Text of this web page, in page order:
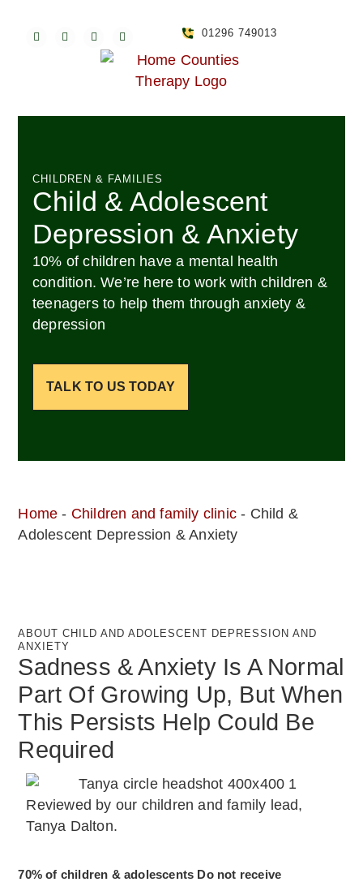
01296 749013
CHILDREN & FAMILIES
Child & Adolescent
Depression & Anxiety
10% of children have a mental health
condition. We’re here to work with children &
teenagers to help them through anxiety &
depression
TALK TO US TODAY
Home - Children and family clinic - Child &
Adolescent Depression & Anxiety
ABOUT CHILD AND ADOLESCENT DEPRESSION AND
ANXIETY
Sadness & Anxiety Is A Normal
Part Of Growing Up, But When
This Persists Help Could Be
Required
Reviewed by our children and family lead,
Tanya Dalton.
70% of children & adolescents Do not receive